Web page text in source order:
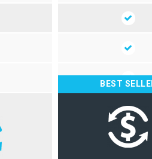
BEST